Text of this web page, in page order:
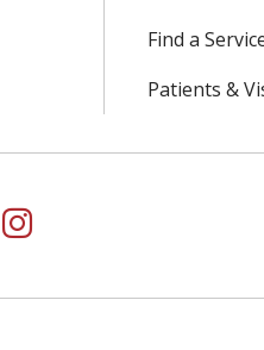
Find a
Patients &
Facebook
us on YouTube
Follow us on